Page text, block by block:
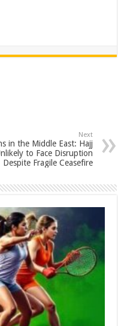
Next
in the Middle East: Hajj
to Face Disruption
Despite Fragile Ceasefire